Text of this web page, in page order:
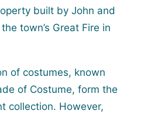
built by John and
town’s Great Fire in
of costumes, known
of Costume, form the
collection. However,